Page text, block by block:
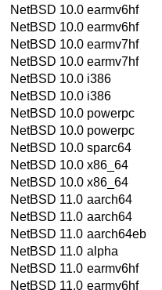
NetBSD 10.0 earmv6hf
NetBSD 10.0 earmv6hf
NetBSD 10.0 earmv7hf
NetBSD 10.0 earmv7hf
NetBSD 10.0 i386
NetBSD 10.0 i386
NetBSD 10.0 powerpc
NetBSD 10.0 powerpc
NetBSD 10.0 sparc64
NetBSD 10.0 x86_64
NetBSD 10.0 x86_64
NetBSD 11.0 aarch64
NetBSD 11.0 aarch64
NetBSD 11.0 aarch64eb
NetBSD 11.0 alpha
NetBSD 11.0 earmv6hf
NetBSD 11.0 earmv6hf